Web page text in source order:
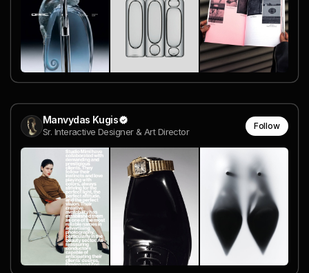
Manvydas Kugis
Sr. Interactive Designer & Art Director
Follow